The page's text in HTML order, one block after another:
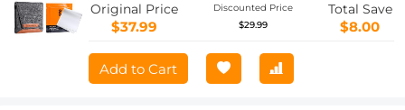
Original Price
$37.99
Discounted Price
$29.99
Total Save
$8.00
Add to Cart